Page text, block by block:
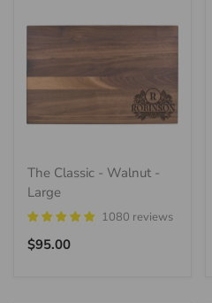
The Classic - Walnut -
Large
1080 reviews
Regular
$95.00